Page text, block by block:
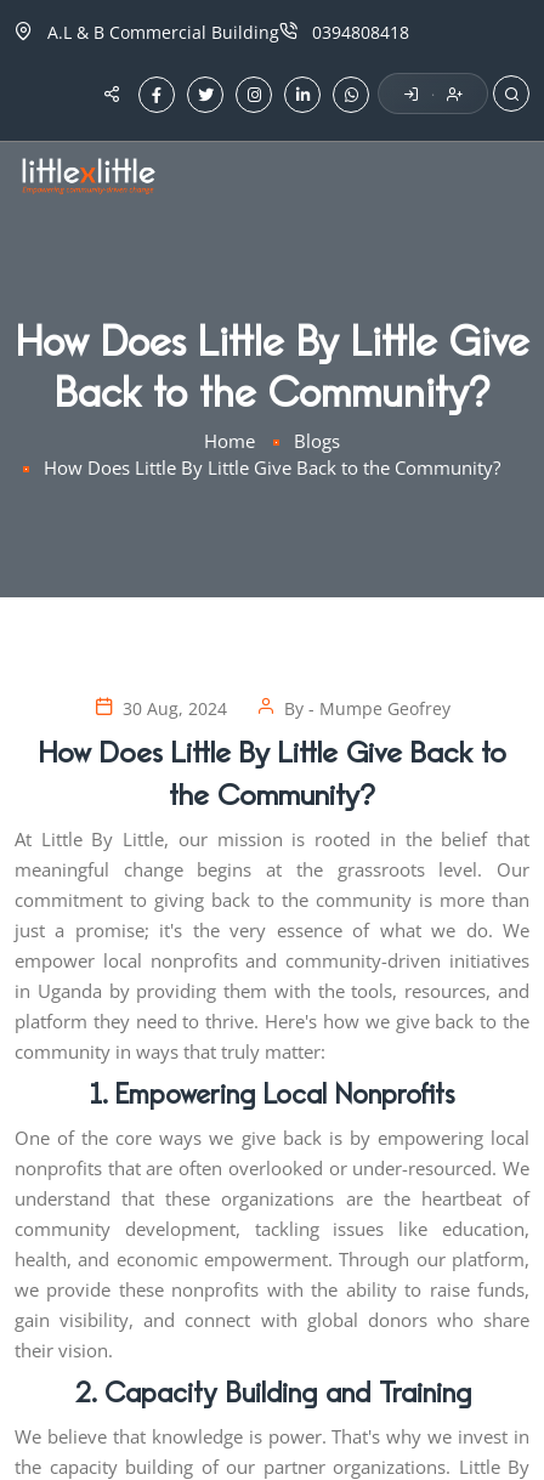
A.L & B Commercial Building 0394808418
·
How Does Little By Little Give
Back to the Community?
Home
Blogs
How Does Little By Little Give Back to the Community?
30 Aug, 2024 By - Mumpe Geofrey
How Does Little By Little Give Back to
the Community?
At Little By Little, our mission is rooted in the belief that
meaningful change begins at the grassroots level. Our
commitment to giving back to the community is more than
just a promise; it's the very essence of what we do. We
empower local nonprofits and community-driven initiatives
in Uganda by providing them with the tools, resources, and
platform they need to thrive. Here's how we give back to the
community in ways that truly matter:
1. Empowering Local Nonprofits
One of the core ways we give back is by empowering local
nonprofits that are often overlooked or under-resourced. We
understand that these organizations are the heartbeat of
community development, tackling issues like education,
health, and economic empowerment. Through our platform,
we provide these nonprofits with the ability to raise funds,
gain visibility, and connect with global donors who share
their vision.
2. Capacity Building and Training
We believe that knowledge is power. That's why we invest in
the capacity building of our partner organizations. Little By